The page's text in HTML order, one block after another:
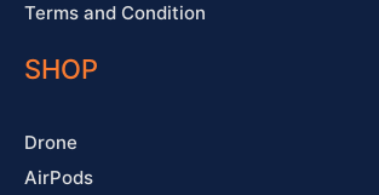
Terms and Condition
SHOP
Drone
AirPods